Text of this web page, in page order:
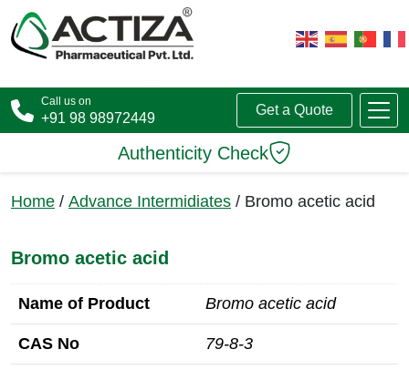
Call us on
+91 98 98972449
Get a Quote
Authenticity Check
Home / Advance Intermidiates / Bromo acetic acid
Bromo acetic acid
Name of Product Bromo acetic acid
CAS No 79-8-3